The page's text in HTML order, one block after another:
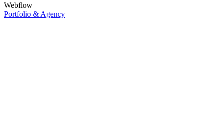
Webflow
Portfolio & Agency